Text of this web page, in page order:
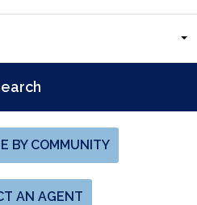
BY COMMUNITY
AN AGENT